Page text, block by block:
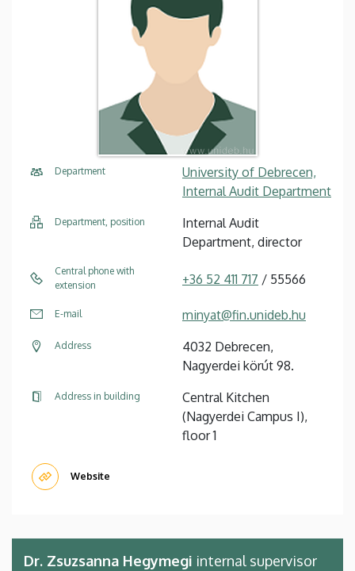
Department
University of Debrecen,
Internal Audit Department
Department, position
Internal Audit
Department, director
Central phone with
extension
+36 52 411 717 / 55566
E-mail minyat@fin.unideb.hu
Address
4032 Debrecen,
Nagyerdei körút 98.
Address in building
Central Kitchen
(Nagyerdei Campus I),
floor 1
Website
Dr. Zsuzsanna Hegymegi internal supervisor